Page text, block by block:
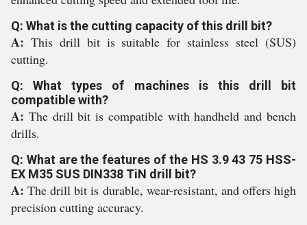
Q: What is the cutting capacity of this drill bit?
A: This drill bit is suitable for stainless steel (SUS)
cutting.
Q: What types of machines is this drill bit
compatible with?
A: The drill bit is compatible with handheld and bench
drills.
Q: What are the features of the HS 3.9 43 75 HSS-
EX M35 SUS DIN338 TiN drill bit?
A:The drill bit is durable, wear-resistant, and offers high
precision cutting accuracy.